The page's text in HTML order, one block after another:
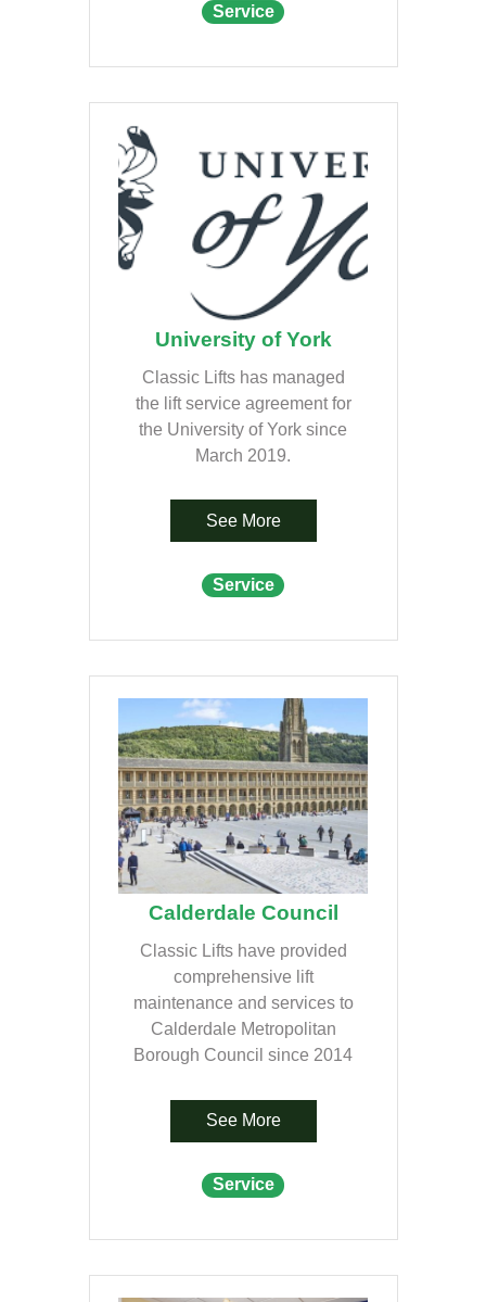
Service
University of York
Classic Lifts has managed
the lift service agreement for
the University of York since
March 2019.
See More
Service
Calderdale Council
Classic Lifts have provided
comprehensive lift
maintenance and services to
Calderdale Metropolitan
Borough Council since 2014
See More
Service